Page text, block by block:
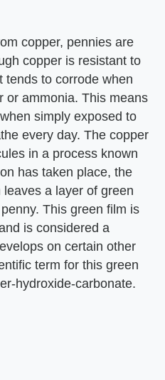
copper, pennies are
copper is resistant to
tends to corrode when
or ammonia. This means
simply exposed to
every day. The copper
in a process known
has taken place, the
a layer of green
This green film is
is considered a
on certain other
term for this green
hydroxide-carbonate.